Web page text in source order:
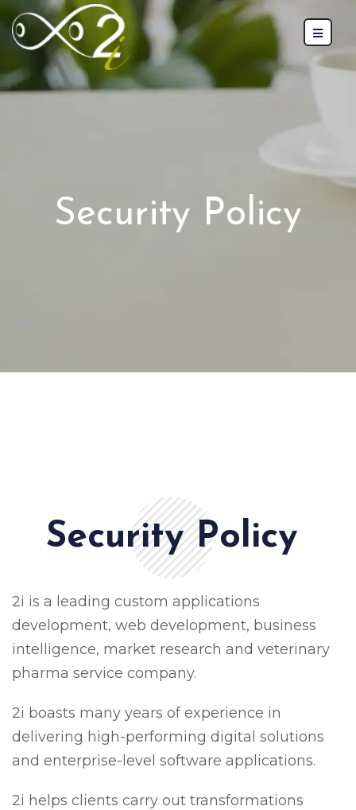
Security Policy
Security Policy
2i is a leading custom applications
development, web development, business
intelligence, market research and veterinary
pharma service company.
2i boasts many years of experience in
delivering high-performing digital solutions
and enterprise-level software applications.
2i helps clients carry out transformations